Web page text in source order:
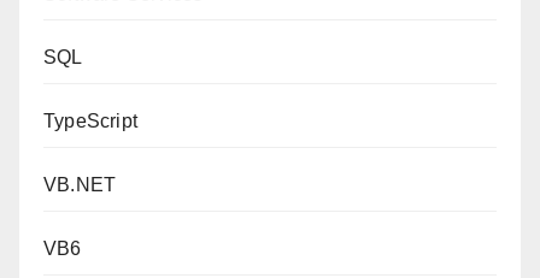
SQL
TypeScript
VB.NET
VB6